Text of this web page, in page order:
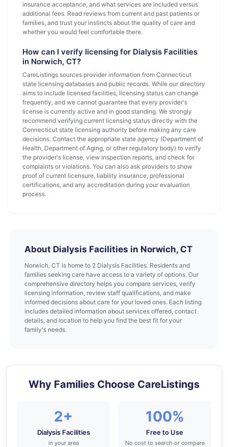
insurance acceptance, and what services are included versus
additional fees. Read reviews from current and past patients or
families, and trust your instincts about the quality of care and
whether you would feel comfortable there.
How can I verify licensing for Dialysis Facilities
in Norwich, CT?
CareListings sources provider information from Connecticut
state licensing databases and public records. While our directory
aims to include licensed facilities, licensing status can change
frequently, and we cannot guarantee that every provider's
license is currently active and in good standing. We strongly
recommend verifying current licensing status directly with the
Connecticut state licensing authority before making any care
decisions. Contact the appropriate state agency (Department of
Health, Department of Aging, or other regulatory body) to verify
the provider's license, view inspection reports, and check for
complaints or violations. You can also ask providers to show
proof of current licensure, liability insurance, professional
certifications, and any accreditation during your evaluation
process.
About Dialysis Facilities in Norwich, CT
Norwich, CT is home to 2 Dialysis Facilities. Residents and
families seeking care have access to a variety of options. Our
comprehensive directory helps you compare services, verify
licensing information, review staff qualifications, and make
informed decisions about care for your loved ones. Each listing
includes detailed information about services offered, contact
details, and location to help you find the best fit for your
family's needs.
Why Families Choose CareListings
2+
Dialysis Facilities
in your area
100%
Free to Use
No cost to search or compare